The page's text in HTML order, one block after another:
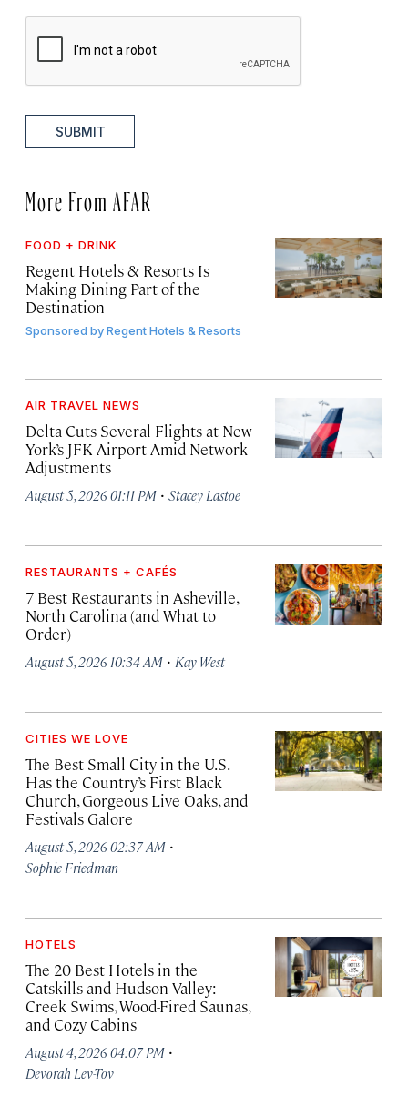
SUBMIT
More From AFAR
FOOD + DRINK
Regent Hotels & Resorts Is
Making Dining Part of the
Destination
Sponsored byRegent Hotels & Resorts
AIR TRAVEL NEWS
Delta Cuts Several Flights at New
York’s JFK Airport Amid Network
Adjustments
August 5, 2026 01:11 PM · Stacey Lastoe
RESTAURANTS + CAFÉS
7 Best Restaurants in Asheville,
North Carolina (and What to
Order)
August 5, 2026 10:34 AM · Kay West
CITIES WE LOVE
The Best Small City in the U.S.
Has the Country’s First Black
Church, Gorgeous Live Oaks, and
Festivals Galore
August 5, 2026 02:37 AM ·
Sophie Friedman
HOTELS
The 20 Best Hotels in the
Catskills and Hudson Valley:
Creek Swims, Wood-Fired Saunas,
and Cozy Cabins
August 4, 2026 04:07 PM ·
Devorah Lev-Tov